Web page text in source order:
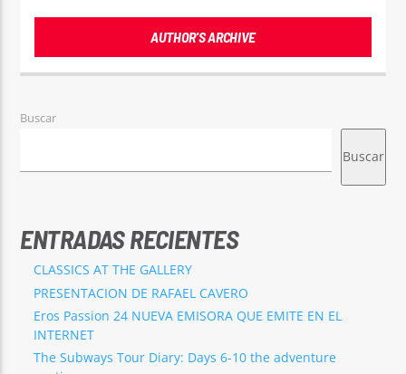
AUTHOR'S ARCHIVE
Buscar
Buscar
ENTRADAS RECIENTES
CLASSICS AT THE GALLERY
PRESENTACION DE RAFAEL CAVERO
Eros Passion 24 NUEVA EMISORA QUE EMITE EN EL
INTERNET
The Subways Tour Diary: Days 6-10 the adventure